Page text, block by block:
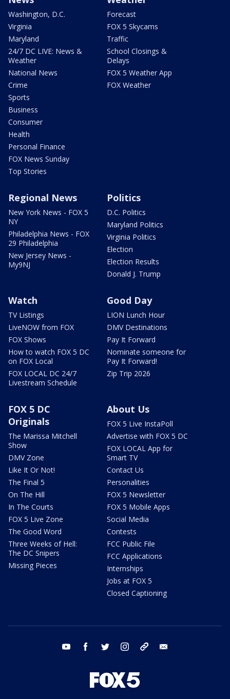
Washington, D.C.
Virginia
Maryland
24/7 DC LIVE: News &
Weather
National News
Crime
Sports
Business
Consumer
Health
Personal Finance
FOX News Sunday
Top Stories
Forecast
FOX 5 Skycams
Traffic
School Closings &
Delays
FOX 5 Weather App
FOX Weather
Regional News
New York News - FOX 5
NY
Philadelphia News - FOX
29 Philadelphia
New Jersey News -
My9NJ
Politics
D.C. Politics
Maryland Politics
Virginia Politics
Election
Election Results
Donald J. Trump
Watch
TV Listings
LiveNOW from FOX
FOX Shows
How to watch FOX 5 DC
on FOX Local
FOX LOCAL DC 24/7
Livestream Schedule
Good Day
LION Lunch Hour
DMV Destinations
Pay It Forward
Nominate someone for
Pay It Forward!
Zip Trip 2026
FOX 5 DC
Originals
The Marissa Mitchell
Show
DMV Zone
Like It Or Not!
The Final 5
On The Hill
In The Courts
FOX 5 Live Zone
The Good Word
Three Weeks of Hell:
The DC Snipers
Missing Pieces
About Us
FOX 5 Live InstaPoll
Advertise with FOX 5 DC
FOX LOCAL App for
Smart TV
Contact Us
Personalities
FOX 5 Newsletter
FOX 5 Mobile Apps
Social Media
Contests
FCC Public File
FCC Applications
Internships
Jobs at FOX 5
Closed Captioning
youtube facebook twitter instagram tiktok